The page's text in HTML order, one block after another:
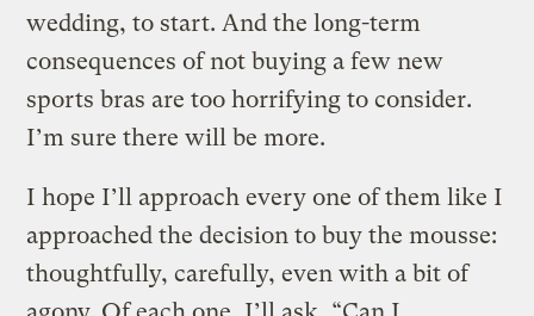
wedding, to start. And the long-term
consequences of not buying a few new
sports bras are too horrifying to consider.
I’m sure there will be more.
I hope I’ll approach every one of them like I
approached the decision to buy the mousse:
thoughtfully, carefully, even with a bit of